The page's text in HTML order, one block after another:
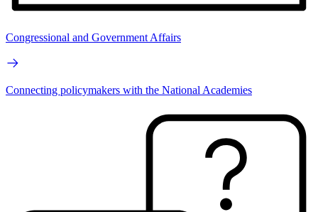
Congressional and Government Affairs
Connecting policymakers with the National Academies